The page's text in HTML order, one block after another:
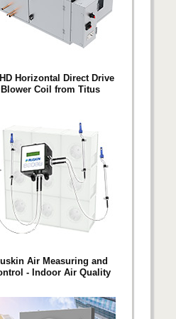
Horizontal Direct Drive
Blower Coil from Titus
Air Measuring and
- Indoor Air Quality